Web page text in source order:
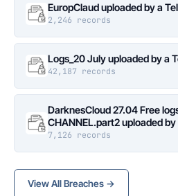
EuropClaud uploaded by a
2,246 records
Logs_20 July uploaded by a
42,187 records
DarknesCloud 27.04 Free
CHANNEL.part2 uploaded
7,126 records
View All Breaches →